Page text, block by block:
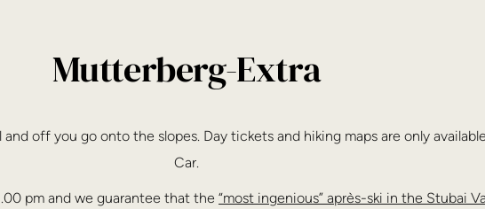
Mutterberg-Extra
off you go onto the slopes. Day tickets and hiking maps are only
Car.
pm and we guarantee that the “most ingenious” après-ski in the Stubai